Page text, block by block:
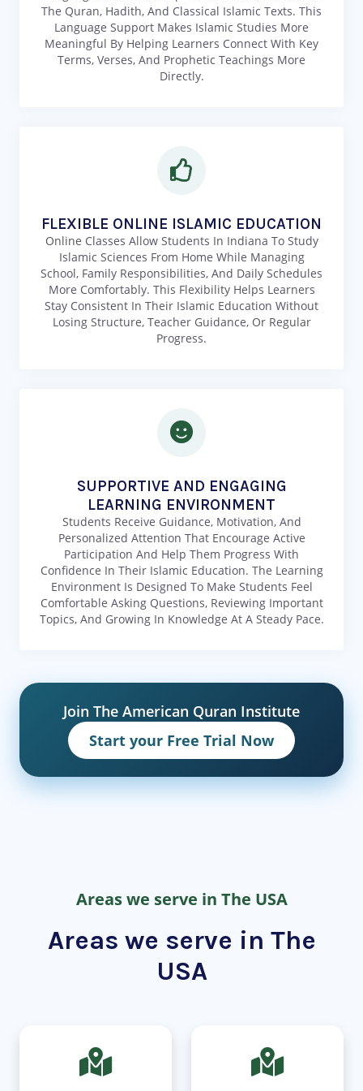
The Quran, Hadith, And Classical Islamic Texts. This
Language Support Makes Islamic Studies More
Meaningful By Helping Learners Connect With Key
Terms, Verses, And Prophetic Teachings More
Directly.
FLEXIBLE ONLINE ISLAMIC EDUCATION
Online Classes Allow Students In Indiana To Study
Islamic Sciences From Home While Managing
School, Family Responsibilities, And Daily Schedules
More Comfortably. This Flexibility Helps Learners
Stay Consistent In Their Islamic Education Without
Losing Structure, Teacher Guidance, Or Regular
Progress.
SUPPORTIVE AND ENGAGING
LEARNING ENVIRONMENT
Students Receive Guidance, Motivation, And
Personalized Attention That Encourage Active
Participation And Help Them Progress With
Confidence In Their Islamic Education. The Learning
Environment Is Designed To Make Students Feel
Comfortable Asking Questions, Reviewing Important
Topics, And Growing In Knowledge At A Steady Pace.
Join The American Quran Institute
Start your Free Trial Now
Areas we serve in The USA
Areas we serve in The
USA